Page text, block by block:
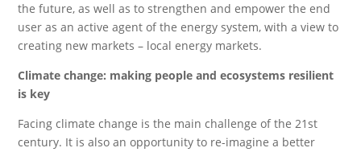
the future, as well as to strengthen and empower the end
user as an active agent of the energy system, with a view to
creating new markets – local energy markets.
Climate change: making people and ecosystems resilient
is key
Facing climate change is the main challenge of the 21st
century. It is also an opportunity to re-imagine a better